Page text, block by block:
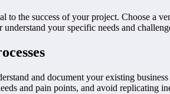
to the success of your project. Choose a
your specific needs and
and document your existing
and pain points, and avoid replicating